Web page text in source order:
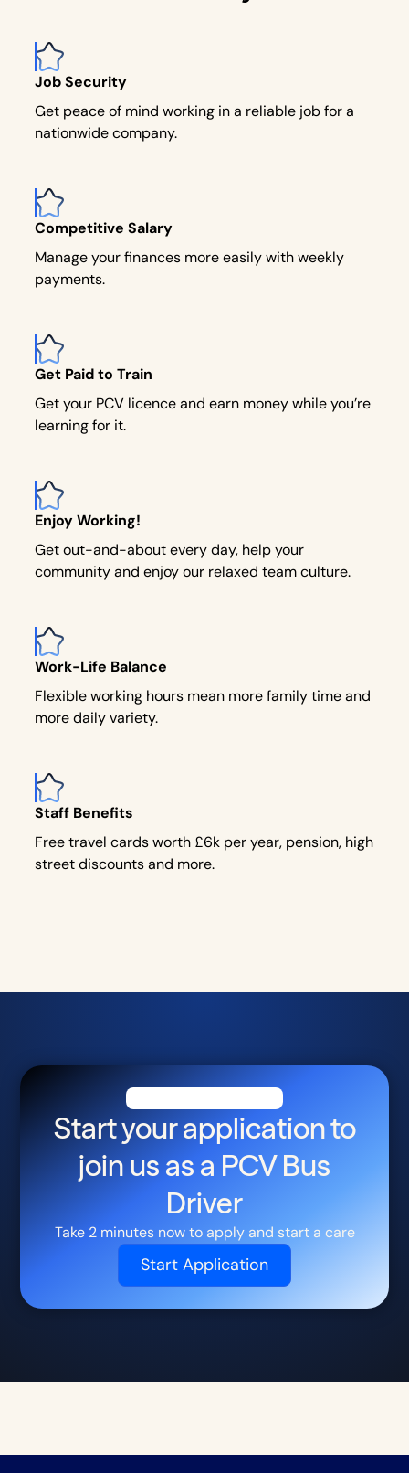
Job Security
Get peace of mind working in a reliable job for a
nationwide company.
Competitive Salary
Manage your finances more easily with weekly
payments.
Get Paid to Train
Get your PCV licence and earn money while you’re
learning for it.
Enjoy Working!
Get out-and-about every day, help your
community and enjoy our relaxed team culture.
Work-Life Balance
Flexible working hours mean more family time and
more daily variety.
Staff Benefits
Free travel cards worth £6k per year, pension, high
street discounts and more.
Start your application to
join us as a PCV Bus
Driver
Take 2 minutes now to apply and start a care
Start Application